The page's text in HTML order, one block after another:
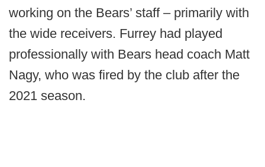
working on the Bears’ staff – primarily with
the wide receivers. Furrey had played
professionally with Bears head coach Matt
Nagy, who was fired by the club after the
2021 season.